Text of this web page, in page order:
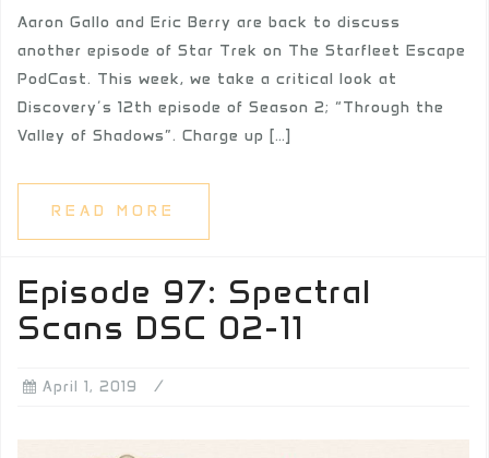
Aaron Gallo and Eric Berry are back to discuss
another episode of Star Trek on The Starfleet Escape
PodCast. This week, we take a critical look at
Discovery’s 12th episode of Season 2; “Through the
Valley of Shadows”. Charge up […]
READ MORE
Episode 97: Spectral
Scans DSC 02-11
April 1, 2019